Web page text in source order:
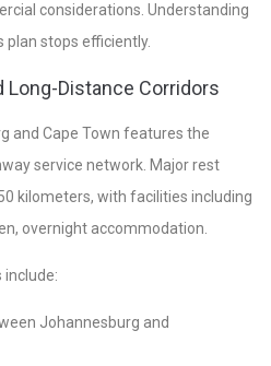
considerations. Understanding
stops efficiently.
Long-Distance Corridors
and Cape Town features the
service network. Major rest
kilometers, with facilities including
overnight accommodation.
include:
Johannesburg and